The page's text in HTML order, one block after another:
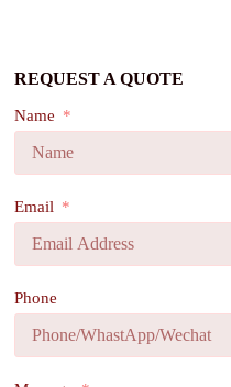
REQUEST A QUOTE
Name
Email
Phone